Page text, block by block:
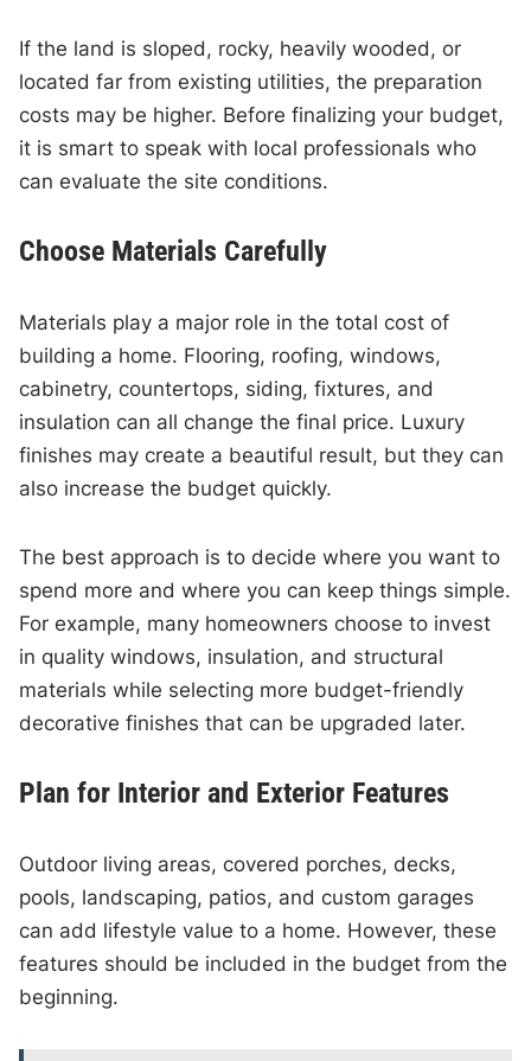
If the land is sloped, rocky, heavily wooded, or
located far from existing utilities, the preparation
costs may be higher. Before finalizing your budget,
it is smart to speak with local professionals who
can evaluate the site conditions.
Choose Materials Carefully
Materials play a major role in the total cost of
building a home. Flooring, roofing, windows,
cabinetry, countertops, siding, fixtures, and
insulation can all change the final price. Luxury
finishes may create a beautiful result, but they can
also increase the budget quickly.
The best approach is to decide where you want to
spend more and where you can keep things simple.
For example, many homeowners choose to invest
in quality windows, insulation, and structural
materials while selecting more budget-friendly
decorative finishes that can be upgraded later.
Plan for Interior and Exterior Features
Outdoor living areas, covered porches, decks,
pools, landscaping, patios, and custom garages
can add lifestyle value to a home. However, these
features should be included in the budget from the
beginning.